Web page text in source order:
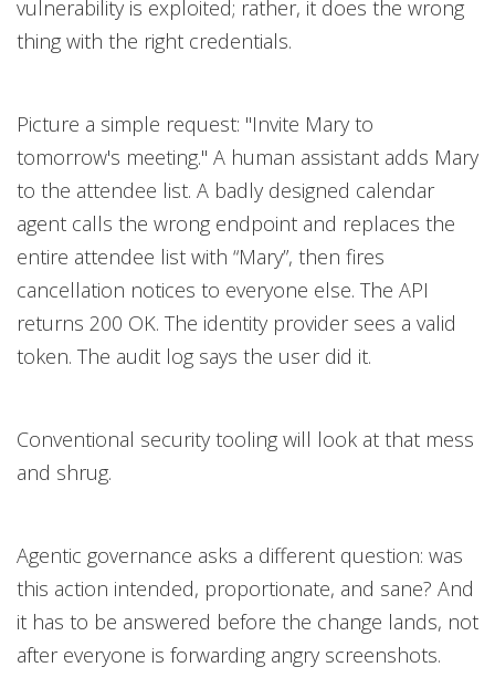
vulnerability is exploited; rather, it does the wrong
thing with the right credentials.
Picture a simple request: "Invite Mary to
tomorrow's meeting." A human assistant adds Mary
to the attendee list. A badly designed calendar
agent calls the wrong endpoint and replaces the
entire attendee list with “Mary”, then fires
cancellation notices to everyone else. The API
returns 200 OK. The identity provider sees a valid
token. The audit log says the user did it.
Conventional security tooling will look at that mess
and shrug.
Agentic governance asks a different question: was
this action intended, proportionate, and sane? And
it has to be answered before the change lands, not
after everyone is forwarding angry screenshots.